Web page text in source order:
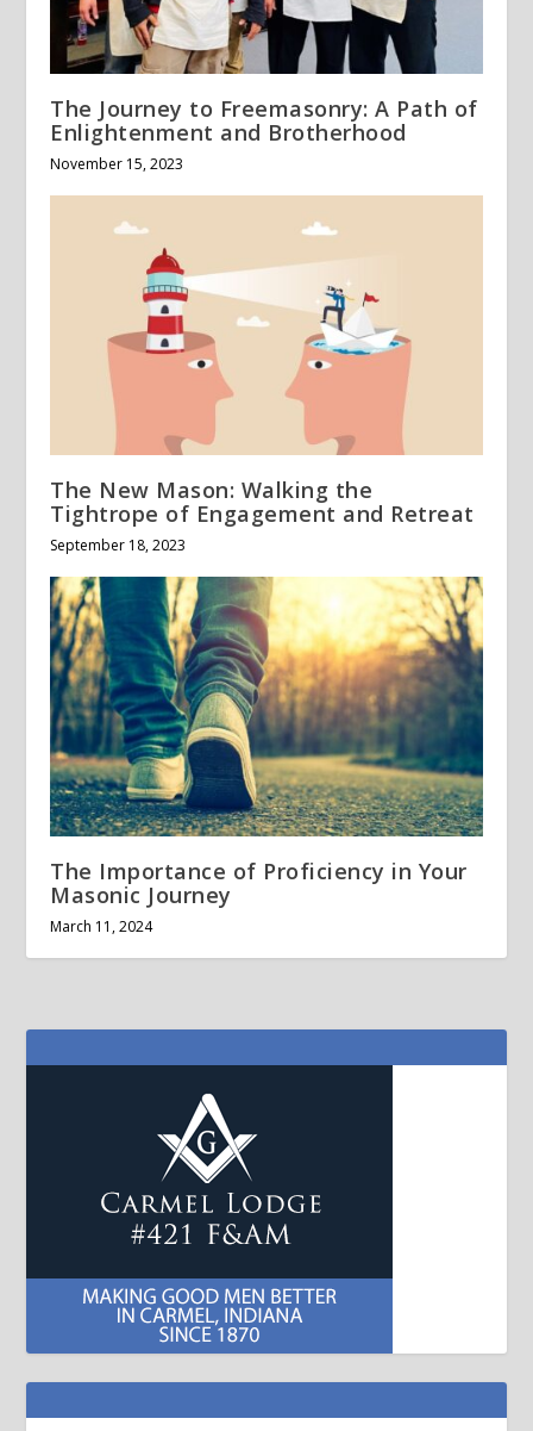
The Journey to Freemasonry: A Path of
Enlightenment and Brotherhood
November 15, 2023
The New Mason: Walking the
Tightrope of Engagement and Retreat
September 18, 2023
The Importance of Proficiency in Your
Masonic Journey
March 11, 2024